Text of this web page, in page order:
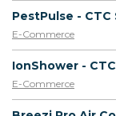
E-Commerce
E-Commerce